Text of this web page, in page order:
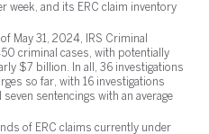
week, and its ERC claim inventory
May 31, 2024, IRS Criminal
criminal cases, with potentially
$7 billion. In all, 36 investigations
so far, with 16 investigations
sentencings with an average
of ERC claims currently under